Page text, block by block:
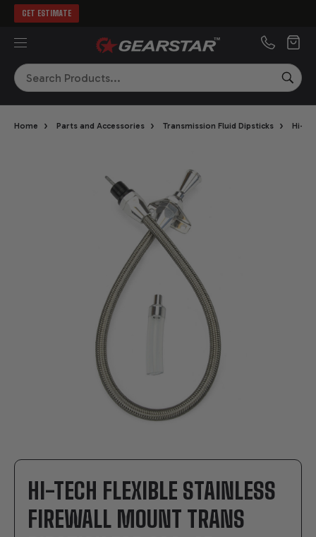
GET ESTIMATE
Search
Home › Parts and Accessories › Transmission Fluid Dipsticks › Hi-
HI-TECH FLEXIBLE STAINLESS
FIREWALL MOUNT TRANS